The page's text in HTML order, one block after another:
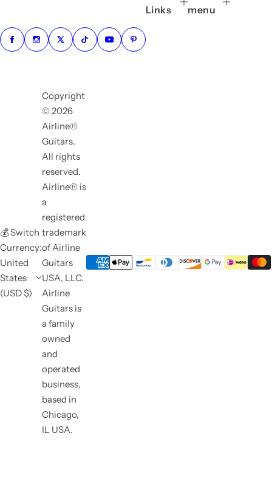
Links
menu
💰 Switch
Currency:
United
States
(USD $)
Copyright
© 2026
Airline®
Guitars.
All rights
reserved.
Airline® is
a
registered
trademark
of Airline
Guitars
USA, LLC.
Airline
Guitars is
a family
owned
and
operated
business,
based in
Chicago,
IL USA.